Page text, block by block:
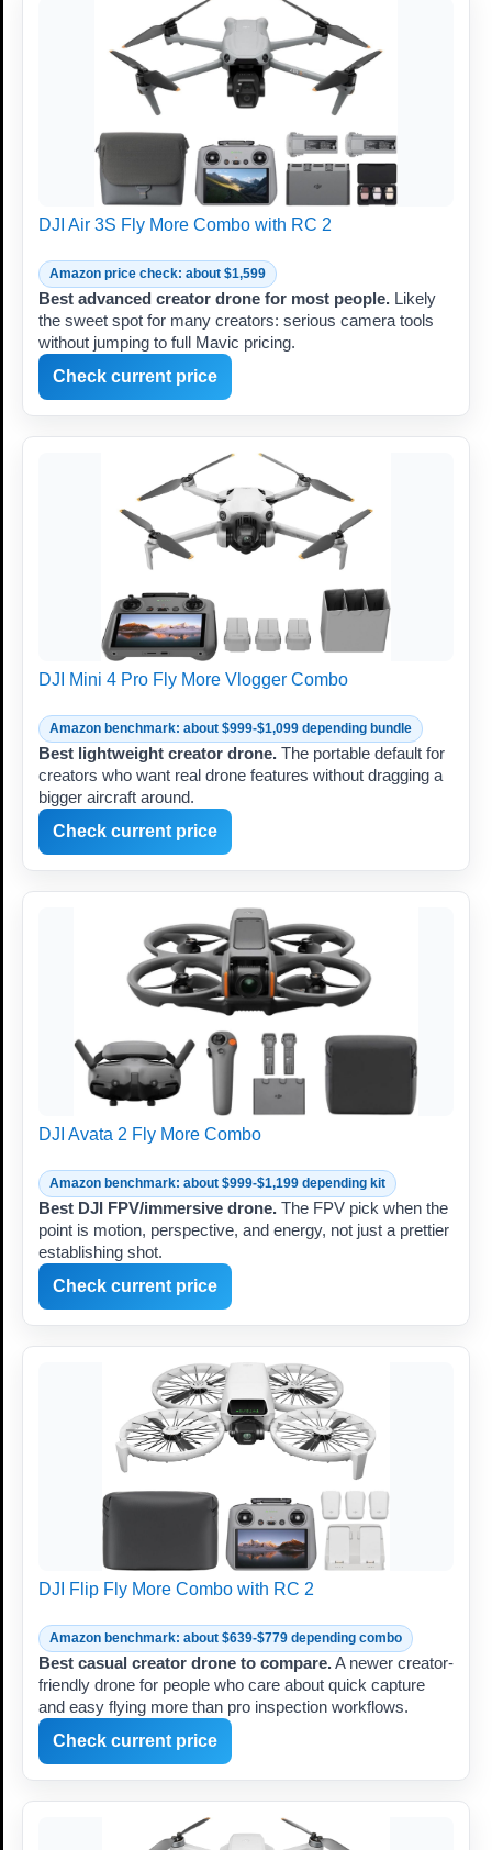
DJI Air 3S Fly More Combo with RC 2
Amazon price check: about $1,599
Best advanced creator drone for most people. Likely
the sweet spot for many creators: serious camera tools
without jumping to full Mavic pricing.
Check current price
DJI Mini 4 Pro Fly More Vlogger Combo
Amazon benchmark: about $999-$1,099 depending bundle
Best lightweight creator drone. The portable default for
creators who want real drone features without dragging a
bigger aircraft around.
Check current price
DJI Avata 2 Fly More Combo
Amazon benchmark: about $999-$1,199 depending kit
Best DJI FPV/immersive drone. The FPV pick when the
point is motion, perspective, and energy, not just a prettier
establishing shot.
Check current price
DJI Flip Fly More Combo with RC 2
Amazon benchmark: about $639-$779 depending combo
Best casual creator drone to compare.A newer creator-
friendly drone for people who care about quick capture
and easy flying more than pro inspection workflows.
Check current price